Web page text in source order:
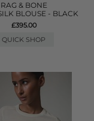
RAG & BONE
BLOUSE - BLACK
£395.00
QUICK SHOP